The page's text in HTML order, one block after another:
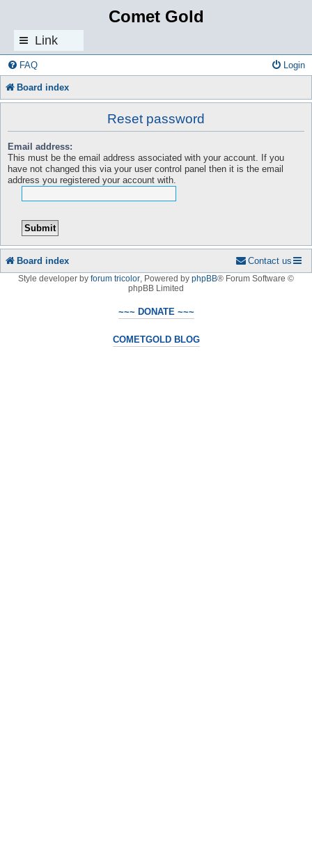
Comet Gold
Link
s
FAQ Login
Board index
Reset password
Email address:
This must be the email address associated with your account. If you
have not changed this via your user control panel then it is the email
address you registered your account with.
Board index Contact us
Style developer by forum tricolor Powered by phpBB® Forum Software ©
phpBB Limited
~~~ DONATE ~~~
COMETGOLD BLOG